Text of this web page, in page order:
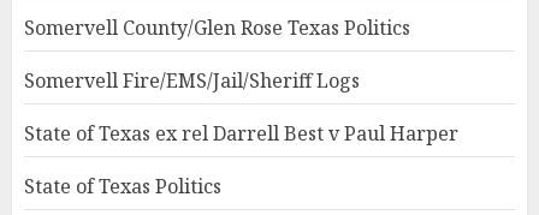
Somervell County/Glen Rose Texas Politics
Somervell Fire/EMS/Jail/Sheriff Logs
State of Texas ex rel Darrell Best v Paul Harper
State of Texas Politics